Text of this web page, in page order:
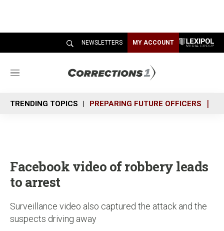
NEWSLETTERS MY ACCOUNT
M
n
u
TRENDING TOPICS PREPARING FUTURE OFFICERS
Facebook video of robbery leads
to arrest
Surveillance video also captured the attack and the
suspects driving away